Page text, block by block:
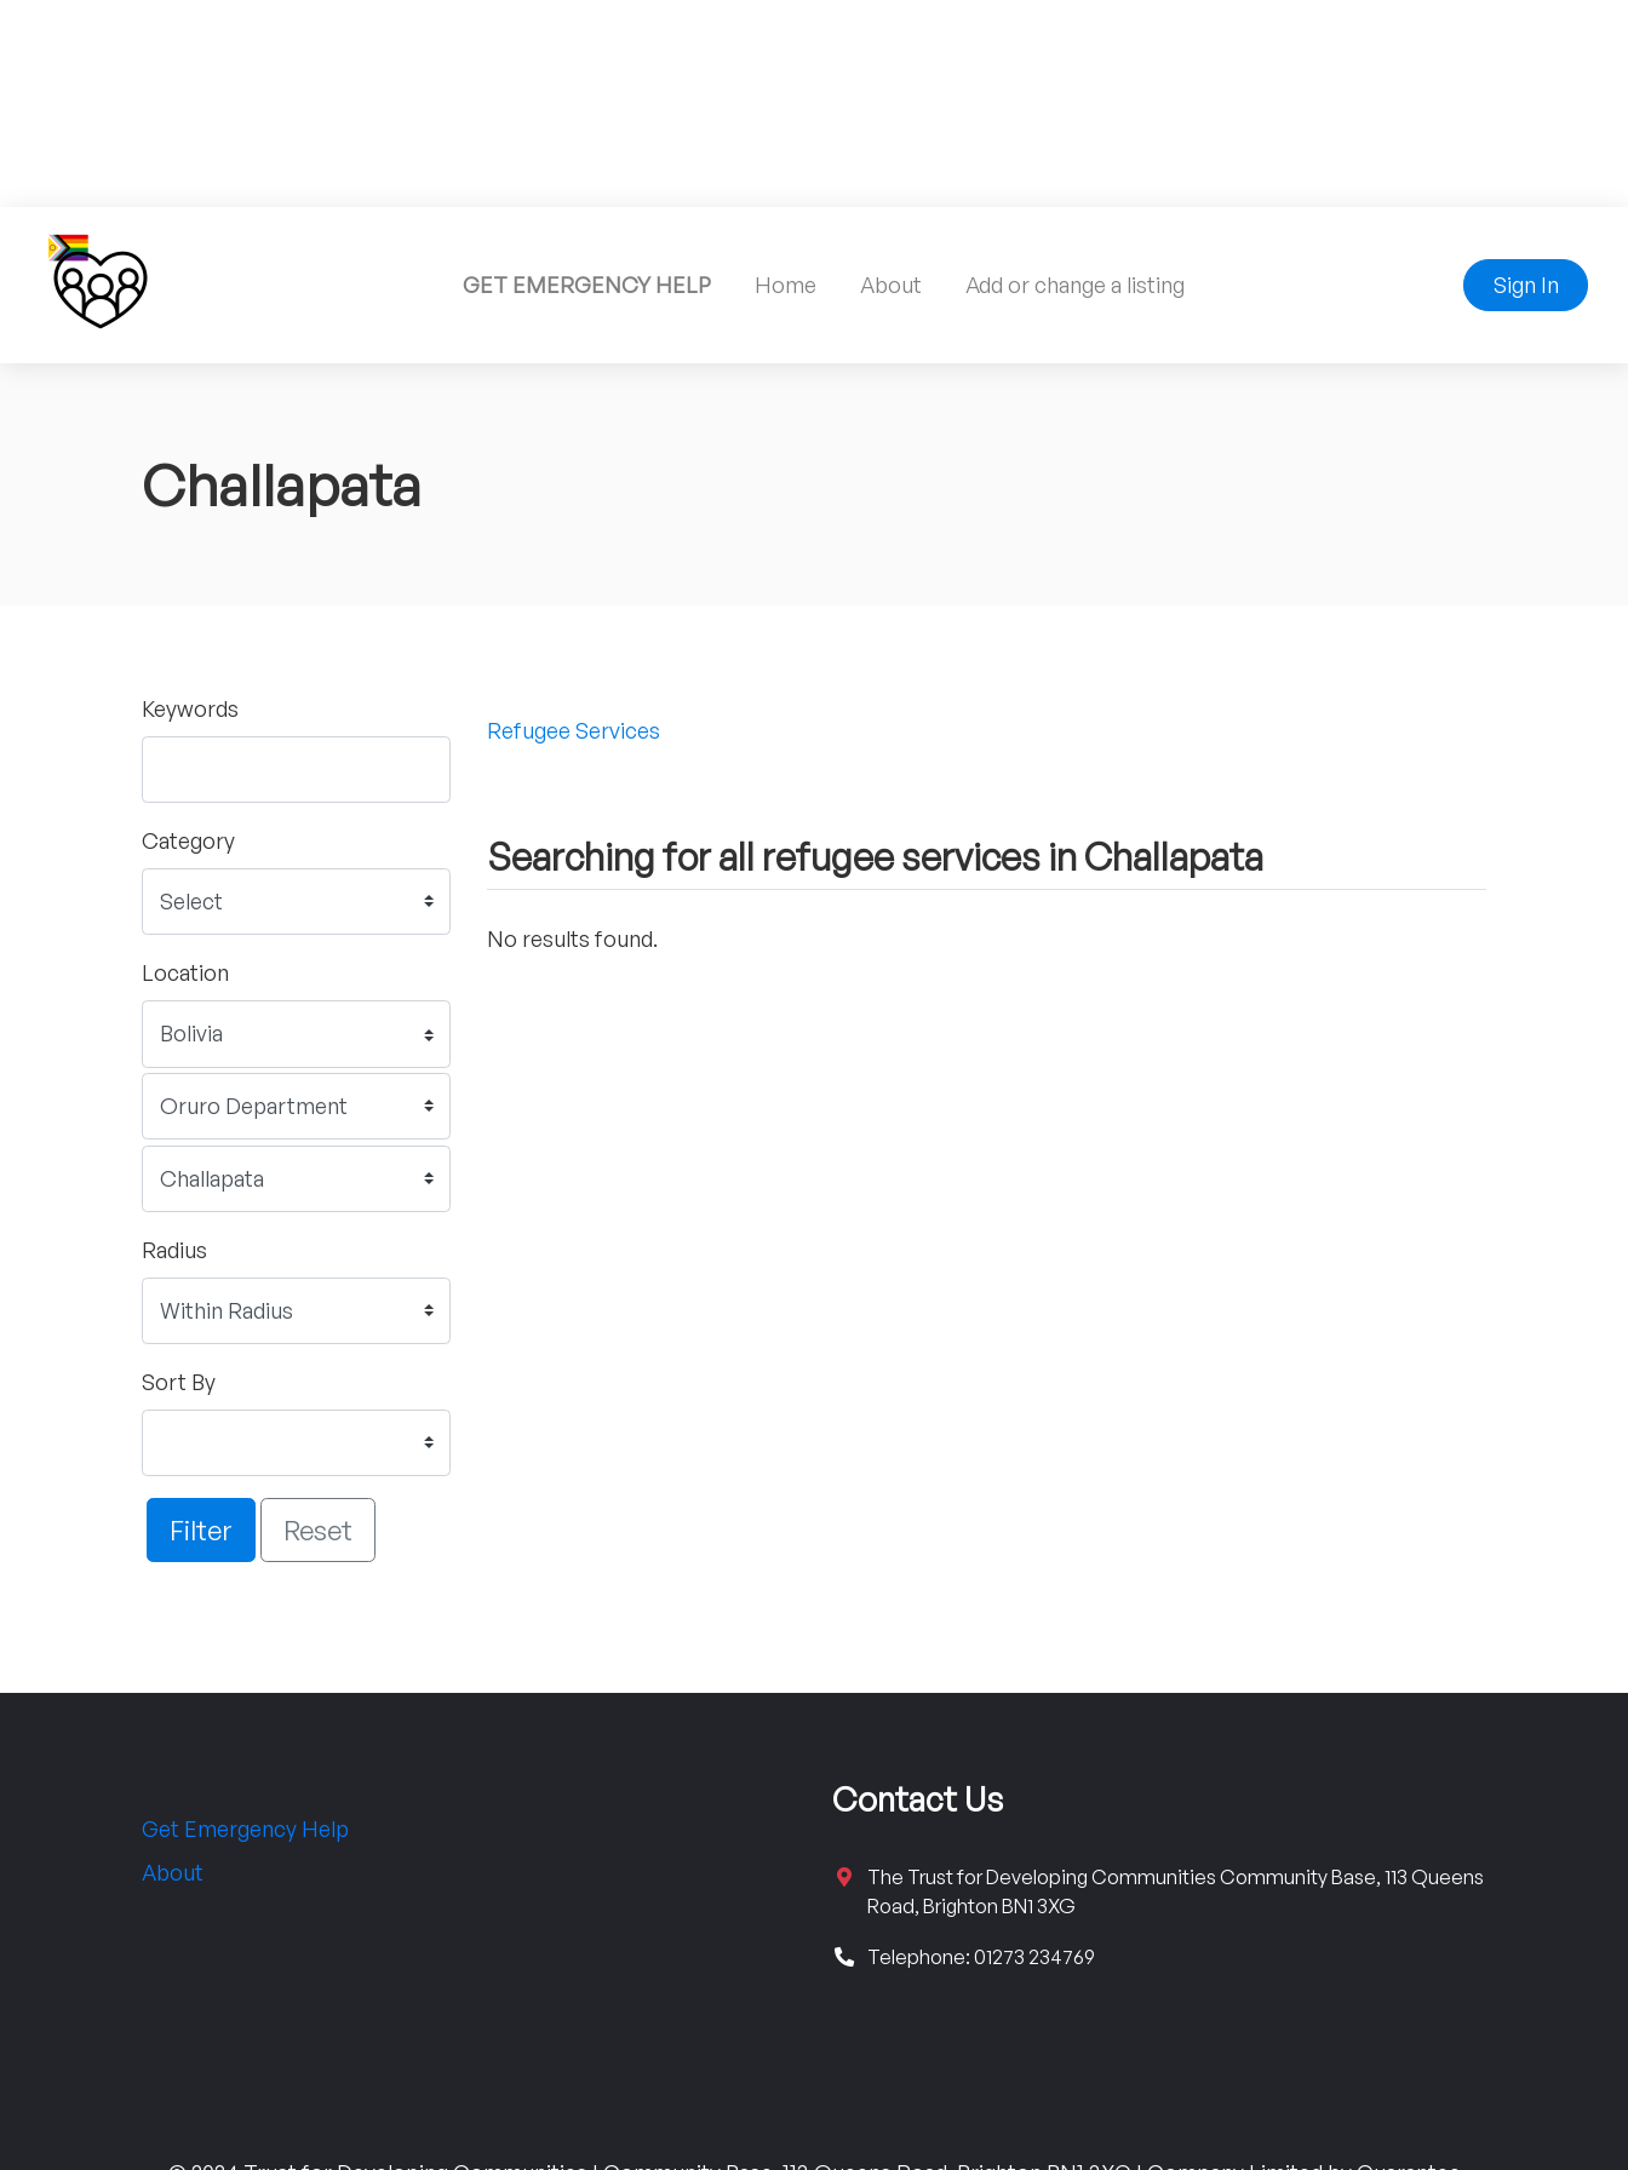
GET EMERGENCY HELP Home About Add or change a listing Sign In
Challapata
Keywords
Category
Location
Radius
Sort By
Filter Reset
Refugee Services
Searching for all refugee services in Challapata
No results found.
Get Emergency Help
About
Contact Us
The Trust for Developing Communities Community Base, 113 Queens
Road, Brighton BN1 3XG
Telephone: 01273 234769